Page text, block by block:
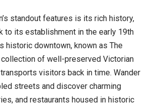
standout features is its rich history,
to its establishment in the early 19th
historic downtown, known as The
of well-preserved Victorian
visitors back in time. Wander
streets and discover charming
and restaurants housed in historic